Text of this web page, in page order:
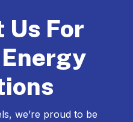
Us For
we’re proud to be